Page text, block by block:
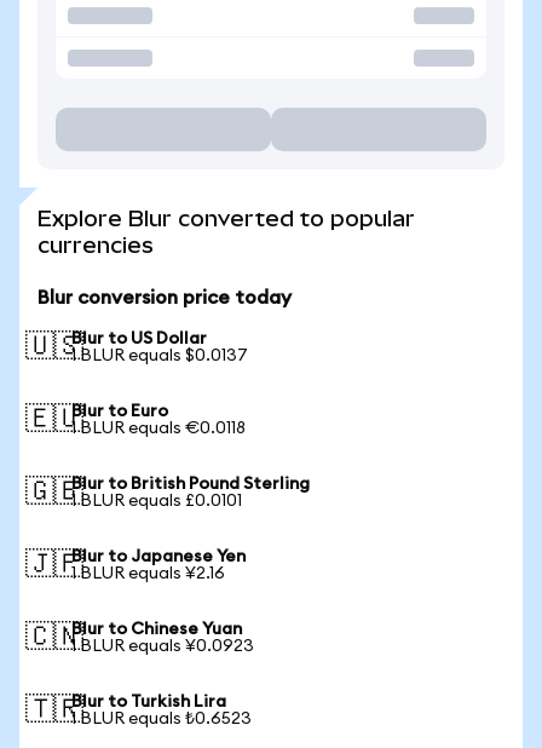
Explore Blur converted to popular
currencies
Blur conversion price today
🇺🇸Blur to US Dollar
1 BLUR equals $0.0137
🇪🇺Blur to Euro
1 BLUR equals €0.0118
🇬🇧Blur to British Pound Sterling
1 BLUR equals £0.0101
🇯🇵Blur to Japanese Yen
1 BLUR equals ¥2.16
🇨🇳Blur to Chinese Yuan
1 BLUR equals ¥0.0923
🇹🇷Blur to Turkish Lira
1 BLUR equals ₺0.6523